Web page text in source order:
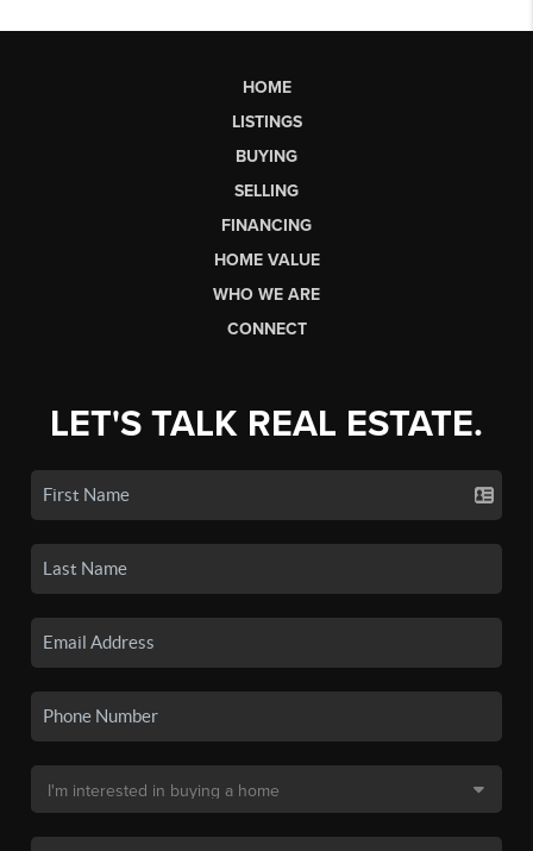
HOME
LISTINGS
BUYING
SELLING
FINANCING
HOME VALUE
WHO WE ARE
CONNECT
LET'S TALK REAL ESTATE.